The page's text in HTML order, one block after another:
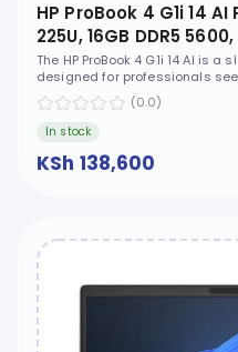
HP ProBook 4 G1i 14
225U, 16GB DDR5
SSD, FreeDOS, 14"
The HP ProBook 4 G1i 14 AI is
designed for professionals
(0.0)
In stock
KSh 138,600